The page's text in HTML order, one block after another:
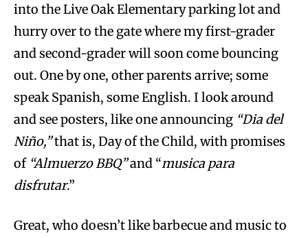
into the Live Oak Elementary parking lot and
hurry over to the gate where my first-grader
and second-grader will soon come bouncing
out. One by one, other parents arrive; some
speak Spanish, some English. I look around
and see posters, like one announcing “Dia del
Niño,”that is, Day of the Child, with promises
of “Almuerzo BBQ”and “musica para
disfrutar.”
Great, who doesn’t like barbecue and music to